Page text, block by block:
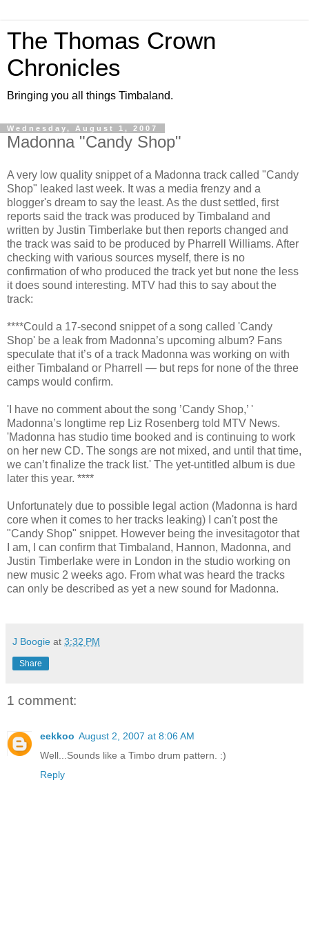
The Thomas Crown
Chronicles
Bringing you all things Timbaland.
Wednesday, August 1, 2007
Madonna "Candy Shop"
A very low quality snippet of a Madonna track called "Candy
Shop" leaked last week. It was a media frenzy and a
blogger's dream to say the least. As the dust settled, first
reports said the track was produced by Timbaland and
written by Justin Timberlake but then reports changed and
the track was said to be produced by Pharrell Williams. After
checking with various sources myself, there is no
confirmation of who produced the track yet but none the less
it does sound interesting. MTV had this to say about the
track:
****Could a 17-second snippet of a song called 'Candy
Shop' be a leak from Madonna’s upcoming album? Fans
speculate that it’s of a track Madonna was working on with
either Timbaland or Pharrell — but reps for none of the three
camps would confirm.
'I have no comment about the song ’Candy Shop,’ '
Madonna’s longtime rep Liz Rosenberg told MTV News.
'Madonna has studio time booked and is continuing to work
on her new CD. The songs are not mixed, and until that time,
we can’t finalize the track list.' The yet-untitled album is due
later this year. ****
Unfortunately due to possible legal action (Madonna is hard
core when it comes to her tracks leaking) I can't post the
"Candy Shop" snippet. However being the invesitagotor that
I am, I can confirm that Timbaland, Hannon, Madonna, and
Justin Timberlake were in London in the studio working on
new music 2 weeks ago. From what was heard the tracks
can only be described as yet a new sound for Madonna.
J Boogie at 3:32 PM
Share
1 comment:
eekkoo August 2, 2007 at 8:06 AM
Well...Sounds like a Timbo drum pattern. :)
Reply